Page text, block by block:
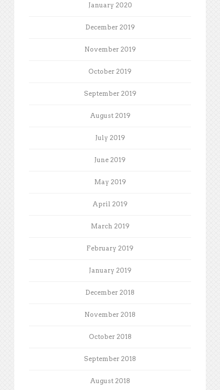
January 2020
December 2019
November 2019
October 2019
September 2019
August 2019
July 2019
June 2019
May 2019
April 2019
March 2019
February 2019
January 2019
December 2018
November 2018
October 2018
September 2018
August 2018